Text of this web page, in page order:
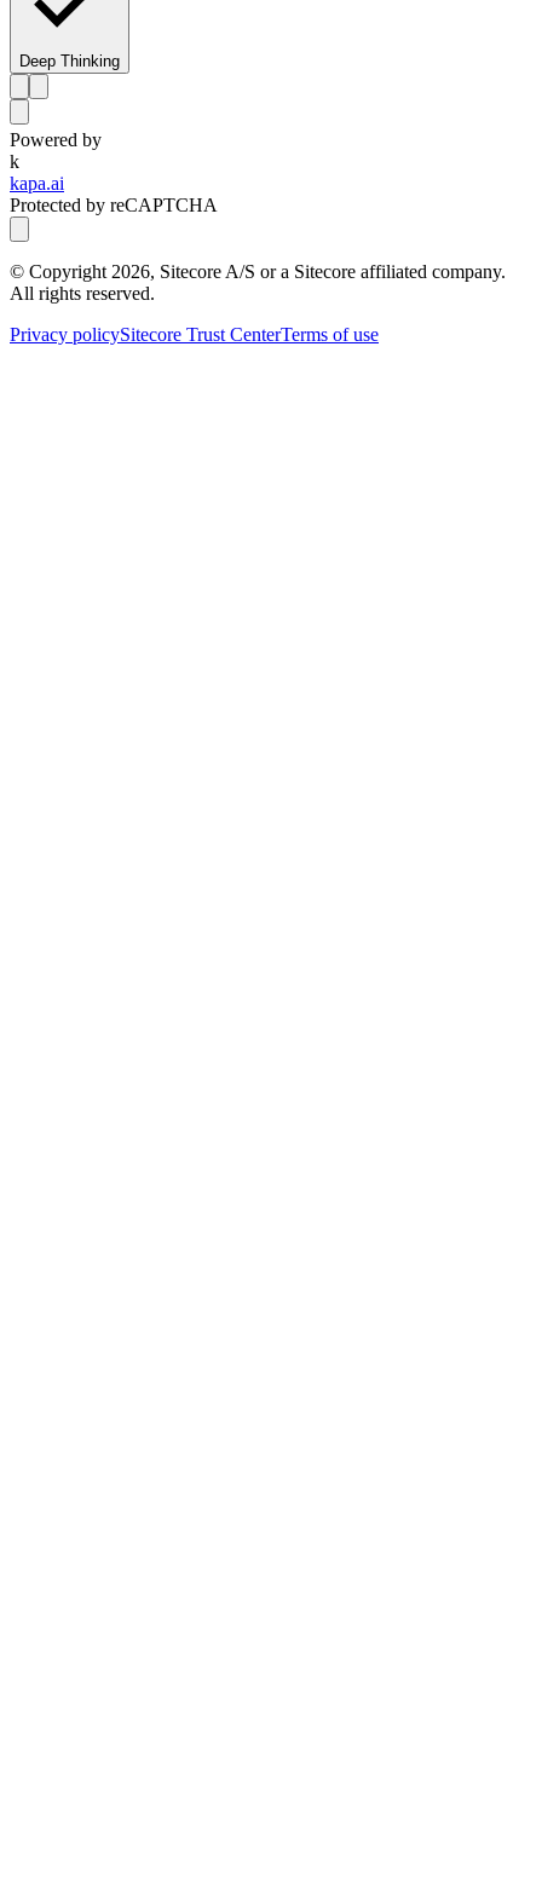
Deep Thinking
Powered by
k
kapa.ai
Protected by reCAPTCHA
© Copyright 2026, Sitecore A/S or a Sitecore affiliated company.
All rights reserved.
Privacy policySitecore Trust CenterTerms of use